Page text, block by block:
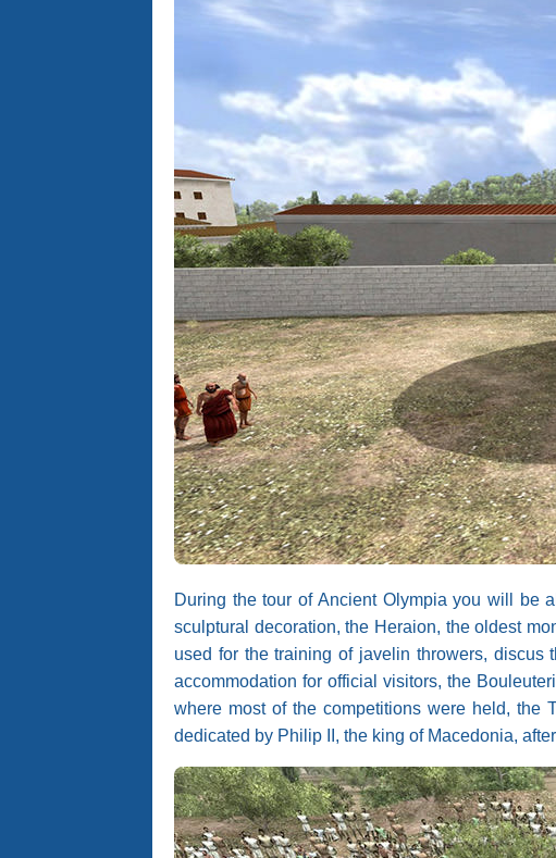
During the tour of Ancient Olympia you will be
sculptural decoration, the Heraion, the oldest
used for the training of javelin throwers, discus
accommodation for official visitors, the
where most of the competitions were held, the
dedicated by Philip II, the king of Macedonia,